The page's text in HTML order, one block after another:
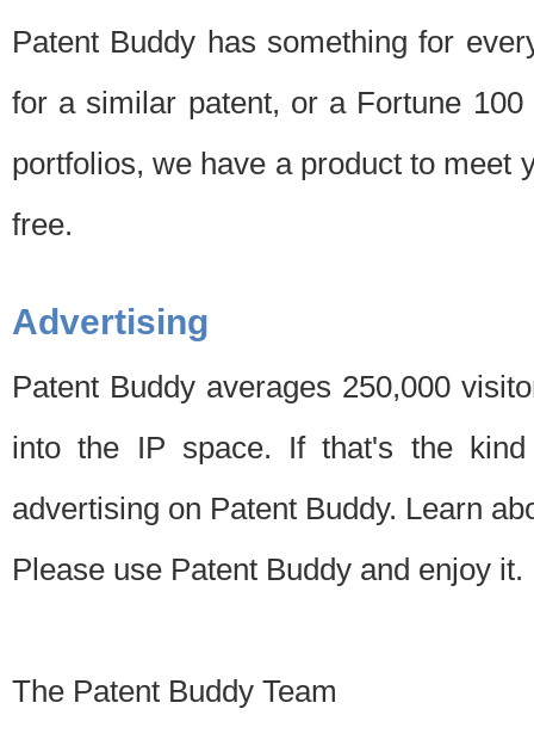
Patent Buddy has something for
for a similar patent, or a Fortune
portfolios, we have a product to meet
free.
Advertising
Patent Buddy averages 250,000
into the IP space. If that's the
advertising on Patent Buddy. Learn
Please use Patent Buddy and enjoy it.
The Patent Buddy Team